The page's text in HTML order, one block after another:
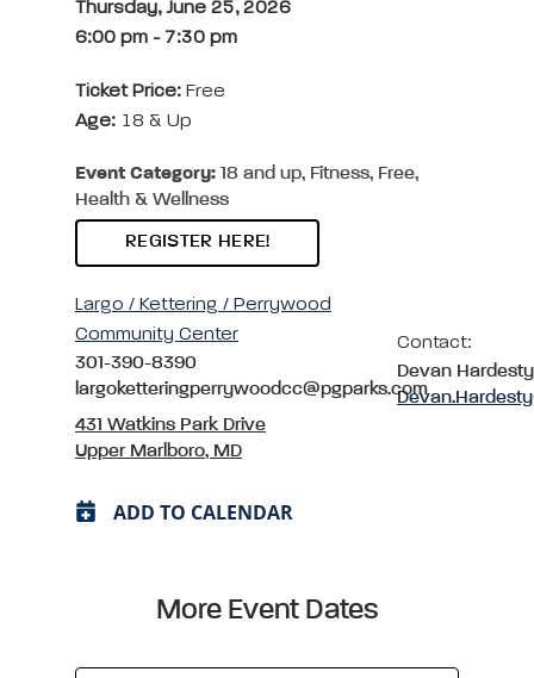
Thursday, June 25, 2026
6:00 pm - 7:30 pm
Ticket Price: Free
Age: 18 & Up
Event Category: 18 and up, Fitness, Free,
Health & Wellness
REGISTER HERE!
Largo / Kettering / Perrywood
Community Center
301-390-8390
largoketteringperrywoodcc@pgparks.com
431 Watkins Park Drive
Upper Marlboro, MD
Contact:
Devan Hardesty
ADD TO CALENDAR
More Event Dates